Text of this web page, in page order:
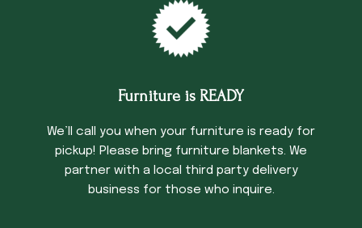
Furniture is READY
We’ll call you when your furniture is ready for
pickup! Please bring furniture blankets. We
partner with a local third party delivery
business for those who inquire.